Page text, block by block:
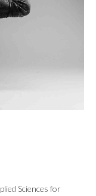
Sciences for